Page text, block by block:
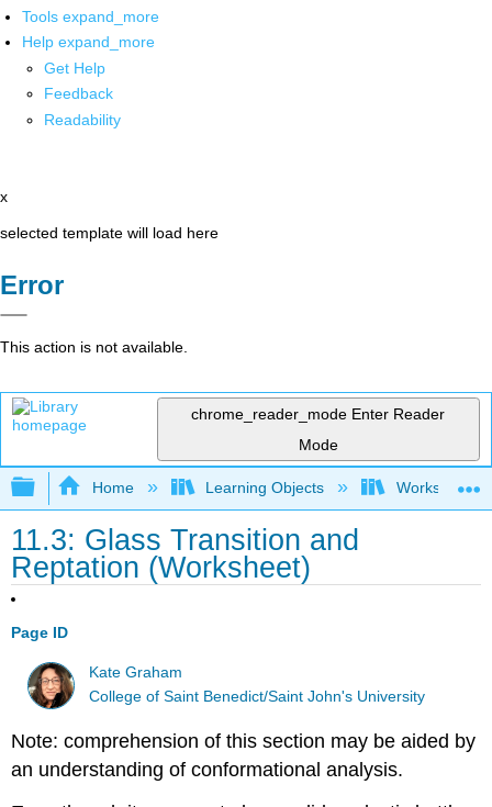
Tools expand_more
Help expand_more
Get Help
Feedback
Readability
x
selected template will load here
Error
This action is not available.
chrome_reader_mode Enter Reader
Mode
Expand/collapse global hierarchy
Home Learning Objects Worksheets
11.3: Glass Transition and
Reptation (Worksheet)
Page ID
Kate Graham
College of Saint Benedict/Saint John's University
Note: comprehension of this section may be aided by
an understanding of conformational analysis.